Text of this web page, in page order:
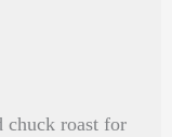
chuck roast for